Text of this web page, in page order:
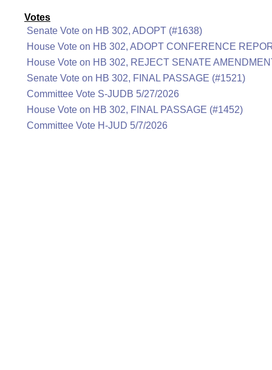
Votes
Senate Vote on HB 302, ADOPT (#1638)
House Vote on HB 302, ADOPT CONFERENCE
House Vote on HB 302, REJECT SENATE
Senate Vote on HB 302, FINAL PASSAGE (#1521)
Committee Vote S-JUDB 5/27/2026
House Vote on HB 302, FINAL PASSAGE (#1452)
Committee Vote H-JUD 5/7/2026